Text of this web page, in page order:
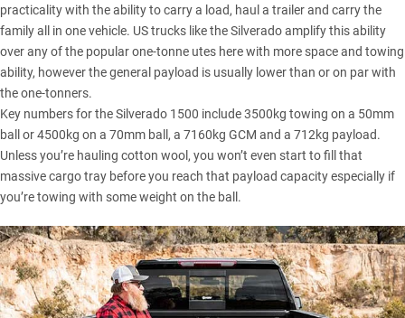
practicality with the ability to carry a load, haul a trailer and carry the
family all in one vehicle. US trucks like the Silverado amplify this ability
over any of the popular one-tonne utes here with more space and towing
ability, however the general payload is usually lower than or on par with
the one-tonners.
Key numbers for the Silverado 1500 include 3500kg towing on a 50mm
ball or 4500kg on a 70mm ball, a 7160kg GCM and a 712kg payload.
Unless you’re hauling cotton wool, you won’t even start to fill that
massive cargo tray before you reach that payload capacity especially if
you’re towing with some weight on the ball.